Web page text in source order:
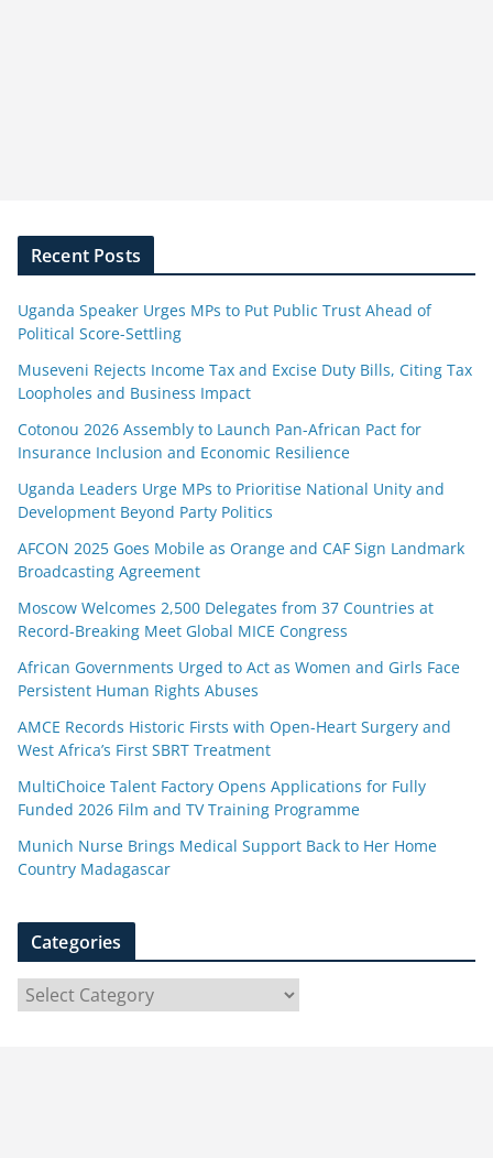
Recent Posts
Uganda Speaker Urges MPs to Put Public Trust Ahead of
Political Score-Settling
Museveni Rejects Income Tax and Excise Duty Bills, Citing Tax
Loopholes and Business Impact
Cotonou 2026 Assembly to Launch Pan-African Pact for
Insurance Inclusion and Economic Resilience
Uganda Leaders Urge MPs to Prioritise National Unity and
Development Beyond Party Politics
AFCON 2025 Goes Mobile as Orange and CAF Sign Landmark
Broadcasting Agreement
Moscow Welcomes 2,500 Delegates from 37 Countries at
Record-Breaking Meet Global MICE Congress
African Governments Urged to Act as Women and Girls Face
Persistent Human Rights Abuses
AMCE Records Historic Firsts with Open-Heart Surgery and
West Africa’s First SBRT Treatment
MultiChoice Talent Factory Opens Applications for Fully
Funded 2026 Film and TV Training Programme
Munich Nurse Brings Medical Support Back to Her Home
Country Madagascar
Categories